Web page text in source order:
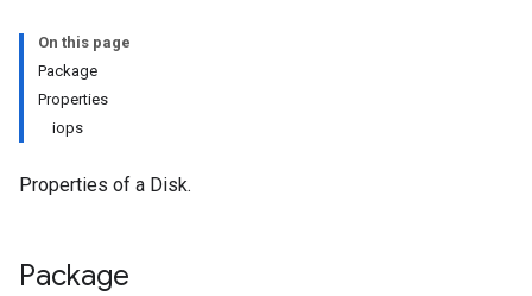
On this page
Package
Properties
iops
Properties of a Disk.
Package